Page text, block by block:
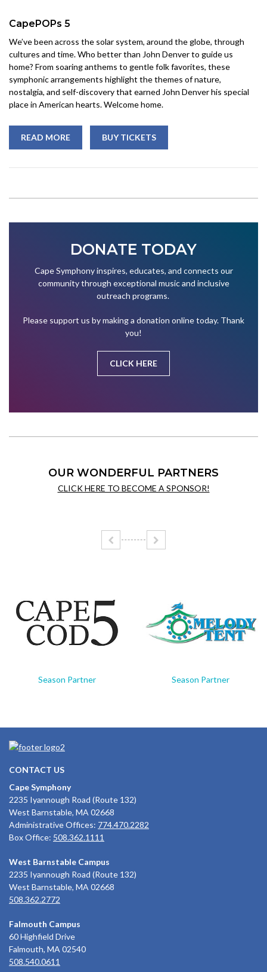
CapePOPs 5
We’ve been across the solar system, around the globe, through
cultures and time. Who better than John Denver to guide us
home? From soaring anthems to gentle folk favorites, these
symphonic arrangements highlight the themes of nature,
nostalgia, and self-discovery that earned John Denver his special
place in American hearts. Welcome home.
READ MORE BUY TICKETS
DONATE TODAY
Cape Symphony inspires, educates, and connects our
community through exceptional music and inclusive
outreach programs.
Please support us by making a donation online today. Thank
you!
CLICK HERE
OUR WONDERFUL PARTNERS
CLICK HERE TO BECOME A SPONSOR!
Season Partner Season Partner
CONTACT US
Cape Symphony
2235 Iyannough Road (Route 132)
West Barnstable, MA 02668
Administrative Offices: 774.470.2282
Box Office: 508.362.1111
West Barnstable Campus
2235 Iyannough Road (Route 132)
West Barnstable, MA 02668
508.362.2772
Falmouth Campus
60 Highfield Drive
Falmouth, MA 02540
508.540.0611